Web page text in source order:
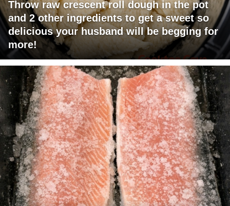
Throw raw crescent roll dough in the pot
and 2 other ingredients to get a sweet so
delicious your husband will be begging for
more!